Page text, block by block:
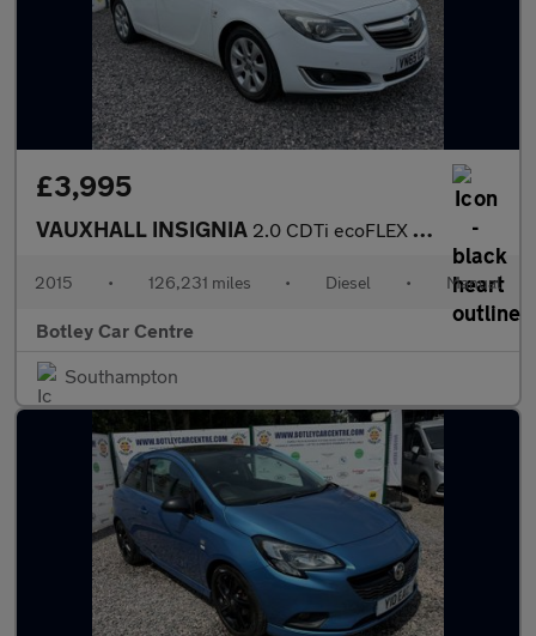
£3,995
VAUXHALL INSIGNIA 2.0 CDTi ecoFLEX SRi Nav Sports Tourer 5dr Diesel Manual Euro 6
2015 • 126,231 miles • Diesel • Manual
Botley Car Centre
Southampton